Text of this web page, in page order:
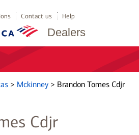
Dealers
Contact us Help
> Mckinney > Brandon Tomes Cdjr
Cdjr